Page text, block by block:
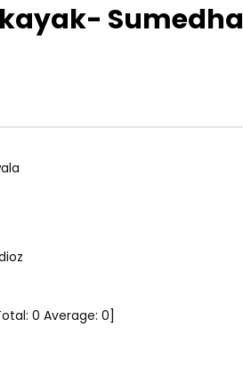
Muwa Wee – Nirosha
Sumedha
0 Average: 0]